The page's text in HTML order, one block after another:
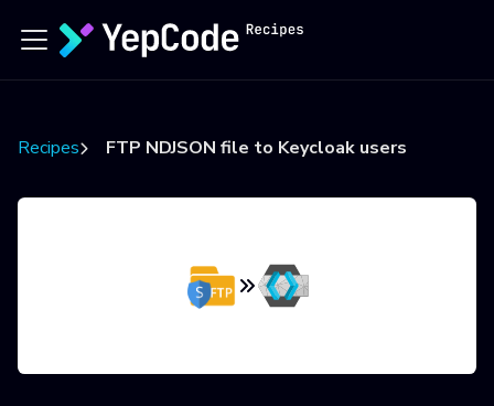
Recipes FTP NDJSON file to Keycloak users